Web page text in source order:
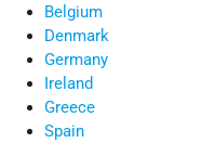
Belgium
Denmark
Germany
Ireland
Greece
Spain